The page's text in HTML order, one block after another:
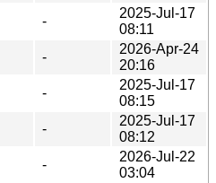
-
2025-Jul-17
08:11
-
2026-Apr-24
20:16
-
2025-Jul-17
08:15
-
2025-Jul-17
08:12
-
2026-Jul-22
03:04